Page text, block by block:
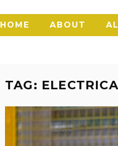
HOME ABOUT
TAG: